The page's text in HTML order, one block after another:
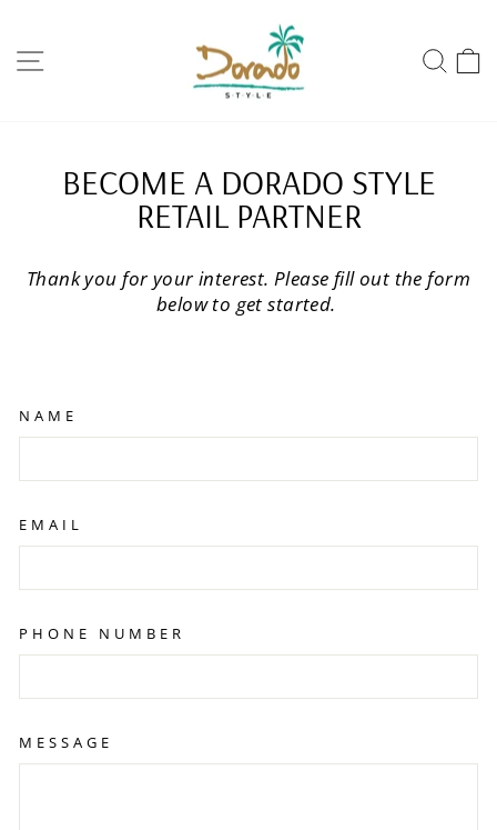
contentSITE NAVIGATION
BECOME A DORADO STYLE
RETAIL PARTNER
Thank you for your interest. Please fill out the form
below to get started.
NAME
EMAIL
PHONE NUMBER
MESSAGE